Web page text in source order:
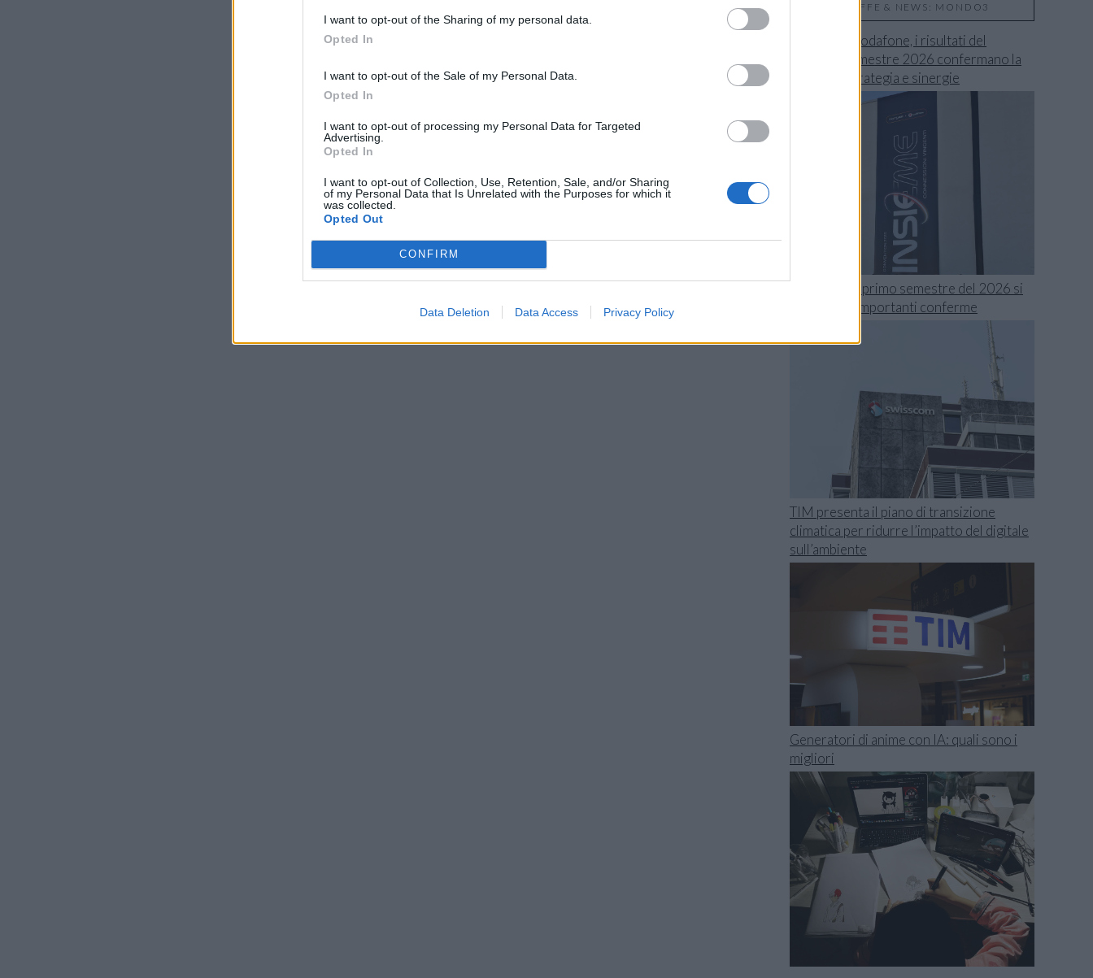
I want to opt-out of the Sharing of my personal data.
Opted In
I want to opt-out of the Sale of my Personal Data.
Opted In
I want to opt-out of processing my Personal Data for Targeted
Advertising.
Opted In
I want to opt-out of Collection, Use, Retention, Sale, and/or Sharing
of my Personal Data that Is Unrelated with the Purposes for which it
was collected.
Opted Out
CONFIRM
Data Deletion Data Access Privacy Policy
TARIFFE & NEWS: MONDO3
Fastweb + Vodafone, i risultati del
secondo trimestre 2026 confermano la
validità di strategia e sinergie
Swisscom, il primo semestre del 2026 si
chiude con importanti conferme
TIM presenta il piano di transizione
climatica per ridurre l’impatto del digitale
sull’ambiente
Generatori di anime con IA: quali sono i
migliori